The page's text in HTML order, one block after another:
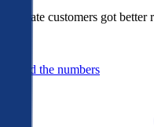
Bankrate customers got better
Behind the numbers